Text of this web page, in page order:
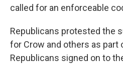
called for an enforceable
Republicans protested the
for Crow and others as part
Republicans signed on to